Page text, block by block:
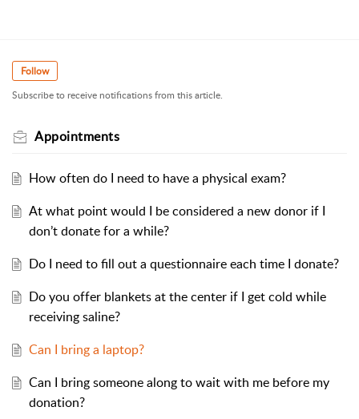
Follow
Subscribe to receive notifications from this article.
Appointments
How often do I need to have a physical exam?
At what point would I be considered a new donor if I
don’t donate for a while?
Do I need to fill out a questionnaire each time I donate?
Do you offer blankets at the center if I get cold while
receiving saline?
Can I bring a laptop?
Can I bring someone along to wait with me before my
donation?